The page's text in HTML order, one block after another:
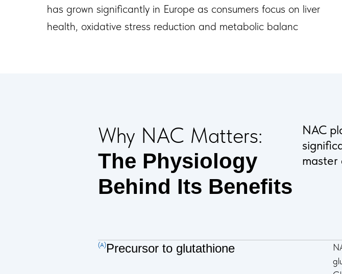
has grown significantly in Europe as consumers focus on liver
health, oxidative stress reduction and metabolic balanc
Why NAC Matters:
The Physiology
Behind Its Benefits
NAC
master
(A)Precursor to glutathione